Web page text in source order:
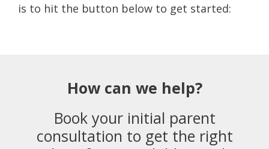
is to hit the button below to get started:
How can we help?
Book your initial parent
consultation to get the right